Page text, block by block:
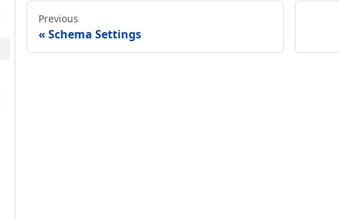
Previous
Schema Settings